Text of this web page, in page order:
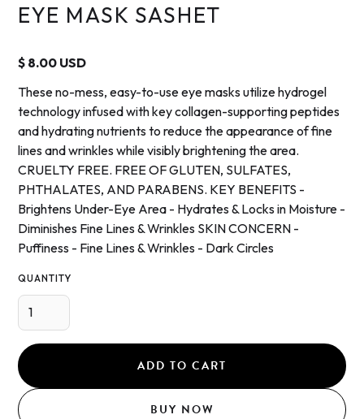
EYE MASK SASHET
$ 8.00 USD
These no-mess, easy-to-use eye masks utilize hydrogel
technology infused with key collagen-supporting peptides
and hydrating nutrients to reduce the appearance of fine
lines and wrinkles while visibly brightening the area.
CRUELTY FREE. FREE OF GLUTEN, SULFATES,
PHTHALATES, AND PARABENS. KEY BENEFITS -
Brightens Under-Eye Area - Hydrates & Locks in Moisture -
Diminishes Fine Lines & Wrinkles SKIN CONCERN -
Puffiness - Fine Lines & Wrinkles - Dark Circles
QUANTITY
BUY NOW